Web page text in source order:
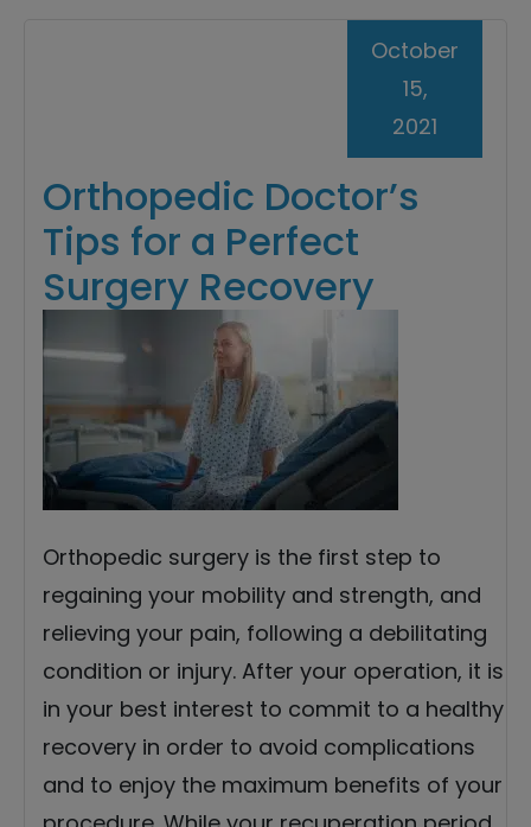
Orthopedic Doctor’s
Tips for a Perfect
Surgery Recovery
October
15,
2021
Orthopedic surgery is the first step to
regaining your mobility and strength, and
relieving your pain, following a debilitating
condition or injury. After your operation, it is
in your best interest to commit to a healthy
recovery in order to avoid complications
and to enjoy the maximum benefits of your